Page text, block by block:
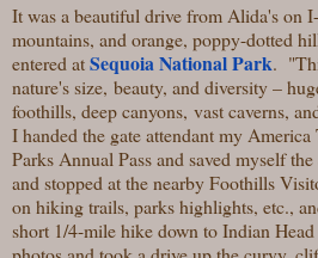
It was a beautiful drive from Alida'son
mountains, and orange, poppy-dotted
entered atSequoia National Park. "
nature's size, beauty, and diversity –
foothills, deep canyons, vast caverns,
I handed the gate attendant my
Parks Annual Pass and saved myself
and stopped at the nearby Foothills
on hiking trails, parks highlights, etc.,
short 1/4-mile hike down to Indian